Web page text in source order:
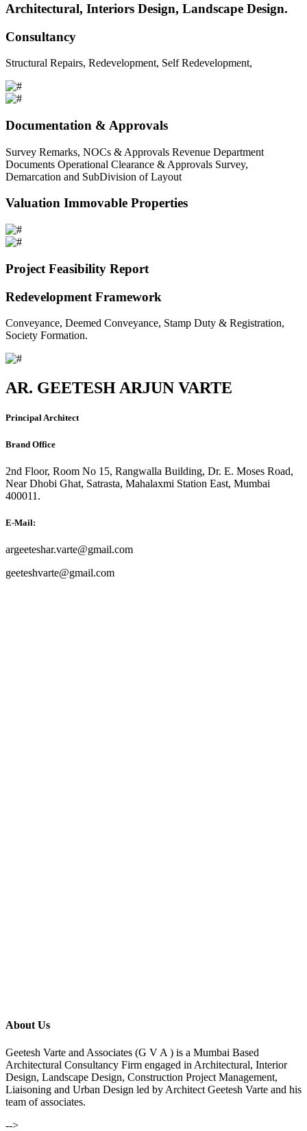
Architectural, Interiors Design, Landscape Design.
Consultancy
Structural Repairs, Redevelopment, Self Redevelopment,
Documentation & Approvals
Survey Remarks, NOCs & Approvals Revenue Department
Documents Operational Clearance & Approvals Survey,
Demarcation and SubDivision of Layout
Valuation Immovable Properties
Project Feasibility Report
Redevelopment Framework
Conveyance, Deemed Conveyance, Stamp Duty & Registration,
Society Formation.
AR. GEETESH ARJUN VARTE
Principal Architect
Brand Office
2nd Floor, Room No 15, Rangwalla Building, Dr. E. Moses Road,
Near Dhobi Ghat, Satrasta, Mahalaxmi Station East, Mumbai
400011.
E-Mail:
argeeteshar.varte@gmail.com
geeteshvarte@gmail.com
About Us
Geetesh Varte and Associates (G V A ) is a Mumbai Based
Architectural Consultancy Firm engaged in Architectural, Interior
Design, Landscape Design, Construction Project Management,
Liaisoning and Urban Design led by Architect Geetesh Varte and his
team of associates.
-->